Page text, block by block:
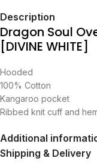
Description
Dragon Soul
[DIVINE WHITE]
Hooded
100% Cotton
Kangaroo pocket
Ribbed knit cuff and
Additional
Shipping & Delivery